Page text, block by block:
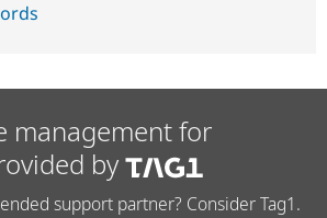
management for
by
support partner? Consider Tag1.